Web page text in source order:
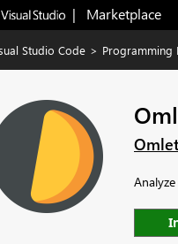
|   Marketplace
Studio Code > Programming
Omlet